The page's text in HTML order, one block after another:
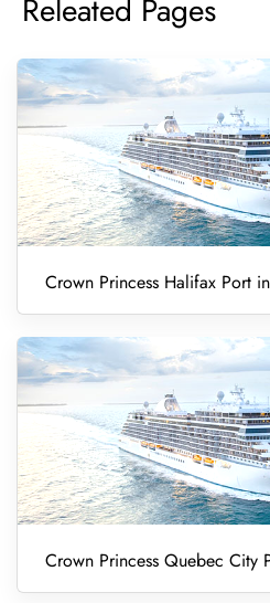
Releated Pages
Crown Princess Halifax Port
Crown Princess Quebec City